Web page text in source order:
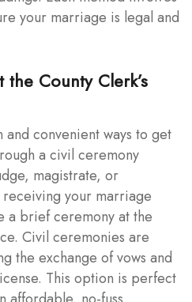
your marriage is legal and
County Clerk’s
convenient ways to get
a civil ceremony
magistrate, or
your marriage
a brief ceremony at the
Civil ceremonies are
the exchange of vows and
This option is perfect